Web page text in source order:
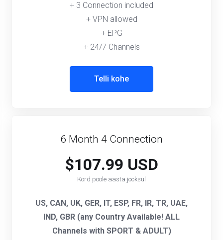
+ 3 Connection included
+ VPN allowed
+ EPG
+ 24/7 Channels
Telli kohe
6 Month 4 Connection
$107.99 USD
Kord poole aasta jooksul
US, CAN, UK, GER, IT, ESP, FR, IR, TR, UAE,
IND, GBR (any Country Available! ALL
Channels with SPORT & ADULT)